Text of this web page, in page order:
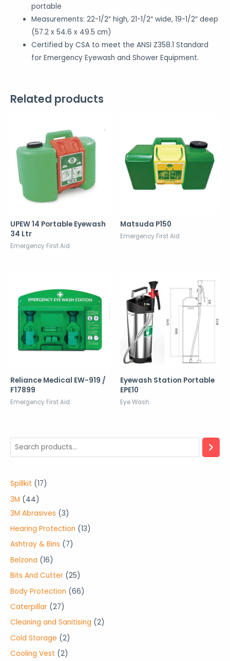
Spillkit 171
p
r
c
t
s
3M 444
4
p
r
c
t
s
3M Abrasives 33
p
r
u
c
s
Hearing Protection 131
c
Ashtray & Bins 77
r
o
c
Belzona 161
6
p
r
u
c
Bits And Cutter 252
5
r
Body Protection 666
p
Caterpillar 272
7
p
r
Cleaning and Sanitising 22
Cold Storage 22
p
Cooling Vest 22
portable
Measurements: 22-1/2″ high, 21-1/2″ wide, 19-1/2″ deep
(57.2 x 54.6 x 49.5 cm)
Certified by CSA to meet the ANSI Z358.1 Standard
for Emergency Eyewash and Shower Equipment.
Related products
UPEW 14 Portable Eyewash
34 Ltr
Emergency First Aid
Matsuda P150
Emergency First Aid
Reliance Medical EW-919 /
F17899
Emergency First Aid
Eyewash Station Portable
EPE10
Eye Wash